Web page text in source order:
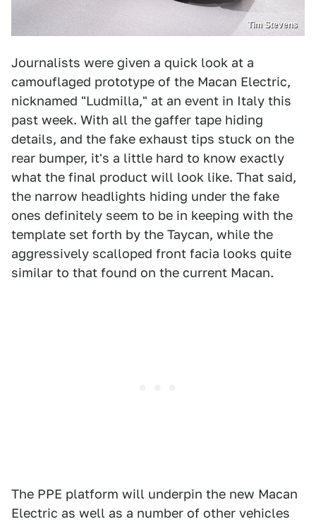
Tim Stevens
Journalists were given a quick look at a
camouflaged prototype of the Macan Electric,
nicknamed "Ludmilla," at an event in Italy this
past week. With all the gaffer tape hiding
details, and the fake exhaust tips stuck on the
rear bumper, it's a little hard to know exactly
what the final product will look like. That said,
the narrow headlights hiding under the fake
ones definitely seem to be in keeping with the
template set forth by the Taycan, while the
aggressively scalloped front facia looks quite
similar to that found on the current Macan.
The PPE platform will underpin the new Macan
Electric as well as a number of other vehicles